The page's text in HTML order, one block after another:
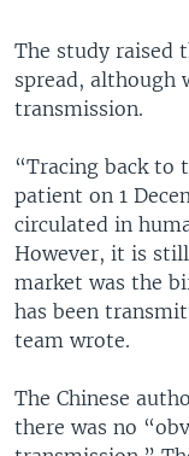
The study raised
spread, although
transmission.
“Tracing back to
patient on 1
circulated in
However, it is
market was the
has been
team wrote.
The Chinese
there was no